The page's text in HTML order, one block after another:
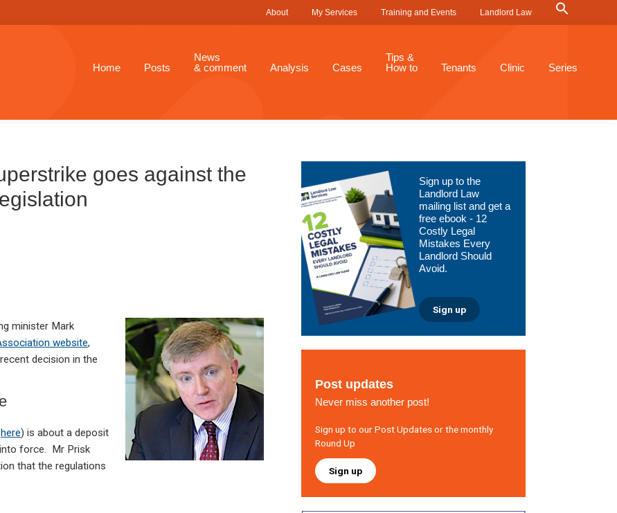
About My Services Training and Events Landlord Law
Search Button
Home Posts
News
& comment
Analysis Cases
Tips &
How to
Tenants Clinic Series
goes against the
minister Mark
website,
decision in the
here) is about a deposit
force. Mr Prisk
that the regulations
Primary
Sidebar
Sign up to the
Landlord Law
mailing list and get a
free ebook - 12
Costly Legal
Mistakes Every
Landlord Should
Avoid.
Sign up
Post updates
Never miss another post!
Sign up to our Post Updates or the monthly
Round Up
Sign up